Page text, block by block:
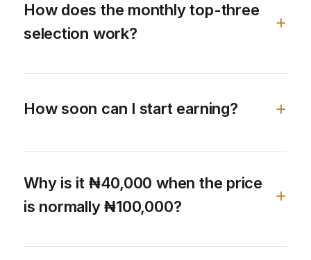
How does the monthly top-three
selection work?
How soon can I start earning?
Why is it ₦40,000 when the price
is normally ₦100,000?